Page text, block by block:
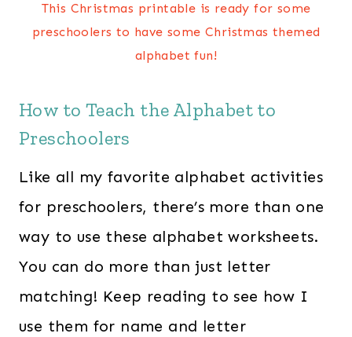
This Christmas printable is ready for some
preschoolers to have some Christmas themed
alphabet fun!
How to Teach the Alphabet to
Preschoolers
Like all my favorite alphabet activities
for preschoolers, there’s more than one
way to use these alphabet worksheets.
You can do more than just letter
matching! Keep reading to see how I
use them for name and letter